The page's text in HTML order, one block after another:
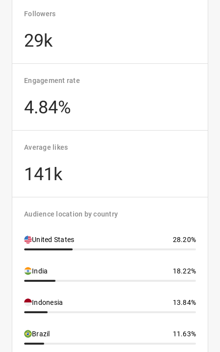
Followers
29k
Engagement rate
4.84%
Average likes
141k
Audience location by country
United States 28.20%
India 18.22%
Indonesia 13.84%
Brazil 11.63%